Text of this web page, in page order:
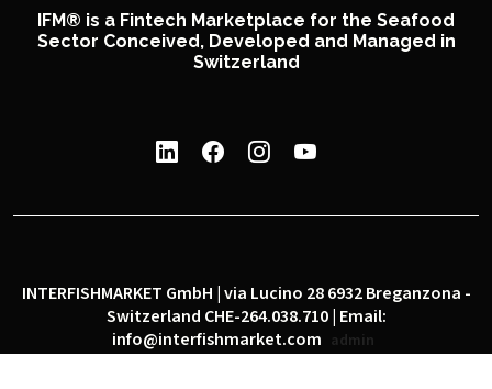
IFM® is a Fintech Marketplace for the Seafood
Sector Conceived, Developed and Managed in
Switzerland
INTERFISHMARKET GmbH | via Lucino 28 6932 Breganzona -
Switzerland CHE-264.038.710 | Email:
info@interfishmarket.com
admin